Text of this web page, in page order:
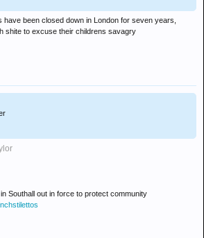
been closed down in London for seven years,
shite to excuse their childrens savagry
Southall out in force to protect community